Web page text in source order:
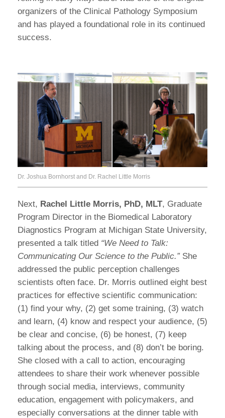
organizers of the Clinical Pathology Symposium
and has played a foundational role in its continued
success.
Dr. Joshua Bornhorst and Dr. Rachel Little Morris
Next, Rachel Little Morris, PhD, MLT, Graduate
Program Director in the Biomedical Laboratory
Diagnostics Program at Michigan State University,
presented a talk titled “We Need to Talk:
Communicating Our Science to the Public.”She
addressed the public perception challenges
scientists often face. Dr. Morris outlined eight best
practices for effective scientific communication:
(1) find your why, (2) get some training, (3) watch
and learn, (4) know and respect your audience, (5)
be clear and concise, (6) be honest, (7) keep
talking about the process, and (8) don’t be boring.
She closed with a call to action, encouraging
attendees to share their work whenever possible
through social media, interviews, community
education, engagement with policymakers, and
especially conversations at the dinner table with